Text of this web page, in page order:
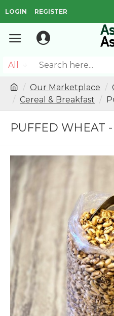
LOGIN REGISTER
All
Our Marketplace
Cereal & Breakfast
PUFFED WHEAT